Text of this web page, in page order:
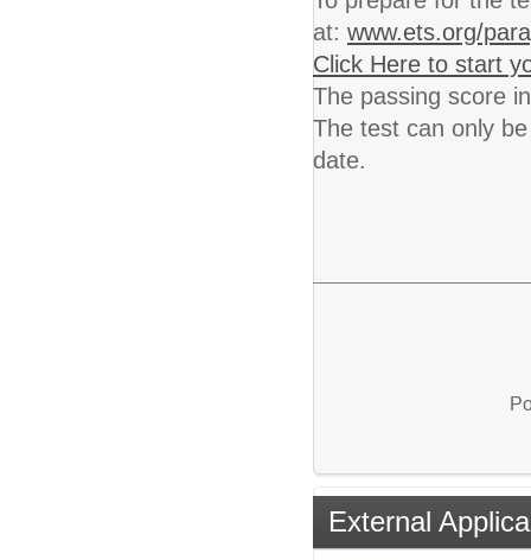
at: www.ets.org/
Click Here to start
The passing score
The test can only
date.
External